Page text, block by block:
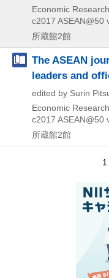
Economic
c2017 ASEAN@50
所蔵館2館
The ASEAN
leaders and
edited by Surin
Economic
c2017 ASEAN@50
所蔵館2館